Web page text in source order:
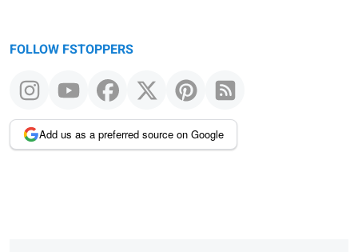
FOLLOW FSTOPPERS
Add us as a preferred source on Google